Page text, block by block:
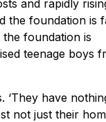
and rapidly
the foundation is
foundation is
teenage boys
‘They have
not just their